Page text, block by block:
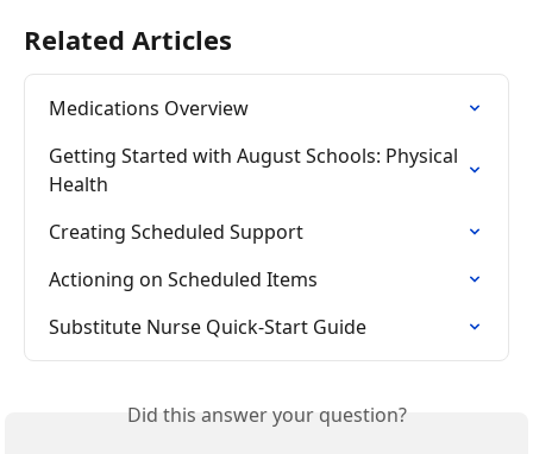
Related Articles
Medications Overview
Getting Started with August Schools: Physical
Health
Creating Scheduled Support
Actioning on Scheduled Items
Substitute Nurse Quick-Start Guide
Did this answer your question?